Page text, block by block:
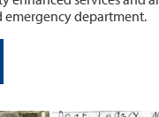
emergency department.